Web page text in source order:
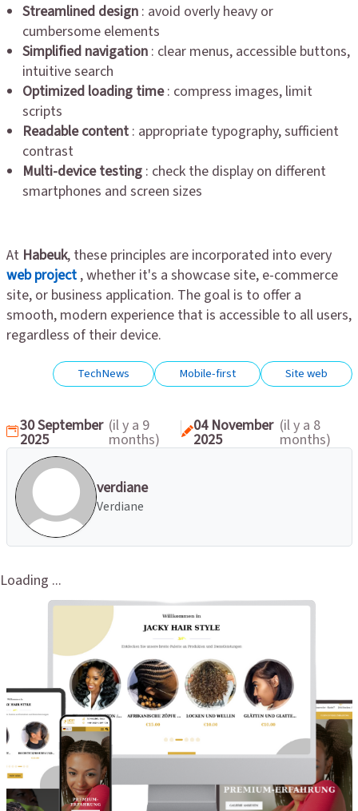
Streamlined design: avoid overly heavy or
cumbersome elements
Simplified navigation: clear menus, accessible buttons,
intuitive search
Optimized loading time: compress images, limit
scripts
Readable content: appropriate typography, sufficient
contrast
Multi-device testing: check the display on different
smartphones and screen sizes
At Habeuk, these principles are incorporated into every
web project , whether it's a showcase site, e-commerce
site, or business application. The goal is to offer a
smooth, modern experience that is accessible to all users,
regardless of their device.
TechNews Mobile-first Site web
30 September
2025
(il y a 9
months)
04 November
2025
(il y a 8
months)
verdiane
Verdiane
Loading ...